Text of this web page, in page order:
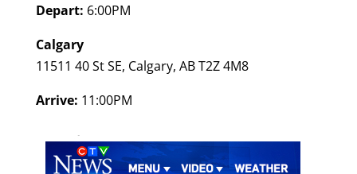
Depart: 6:00PM
Calgary
11511 40 St SE, Calgary, AB T2Z 4M8
Arrive: 11:00PM